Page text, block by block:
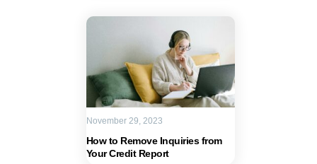
How to Remove Inquiries from
Your Credit Report
November 29, 2023